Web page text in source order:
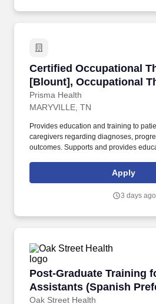
Certified Occupational
[Blount], Occupational
Days
Prisma Health
Certified Occupational
MARYVILLE, TN
Provides education and training to
caregivers regarding diagnoses,
outcomes. Supports and provides
Apply
3 days ago
Post-Graduate Training
Assistants (Spanish
Oak Street Health
Post-Graduate Training